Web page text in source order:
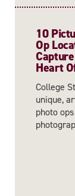
10
Op
Heart
College
unique,
photo